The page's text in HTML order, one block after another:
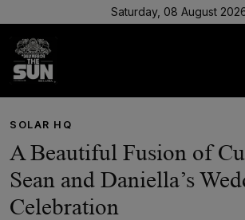
Saturday, 08 August
SOLAR HQ
A Beautiful Fusion of
Sean and Daniella’s
Celebration